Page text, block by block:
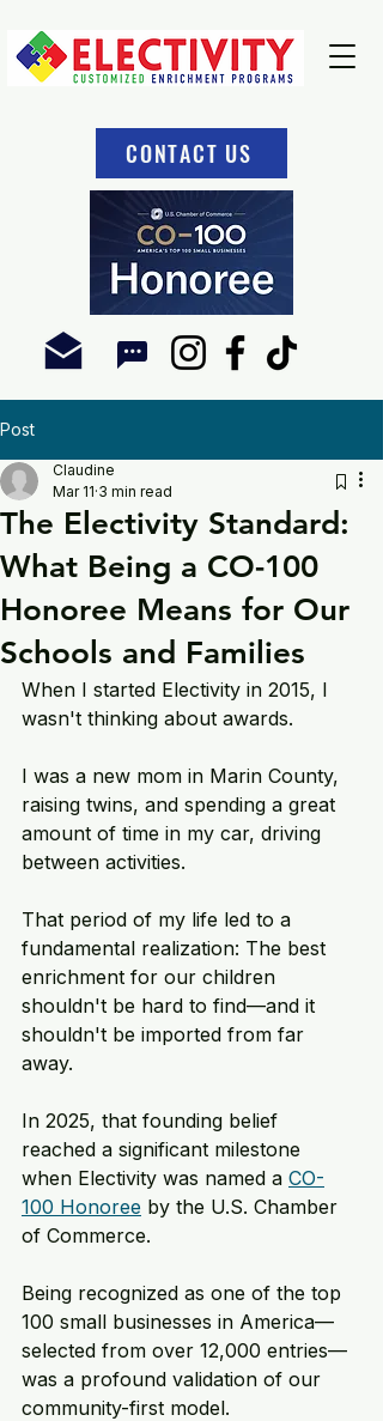
CONTACT US
Post
The Electivity Standard:
What Being a CO-100
Honoree Means for Our
Schools and Families
Claudine
Mar 11 3 min read
When I started Electivity in 2015, I
wasn't thinking about awards.
I was a new mom in Marin County,
raising twins, and spending a great
amount of time in my car, driving
between activities.
That period of my life led to a
fundamental realization: The best
enrichment for our children
shouldn't be hard to find—and it
shouldn't be imported from far
away.
In 2025, that founding belief
reached a significant milestone
when Electivity was named a CO-
100 Honoree by the U.S. Chamber
of Commerce.
Being recognized as one of the top
100 small businesses in America—
selected from over 12,000 entries—
was a profound validation of our
community-first model.